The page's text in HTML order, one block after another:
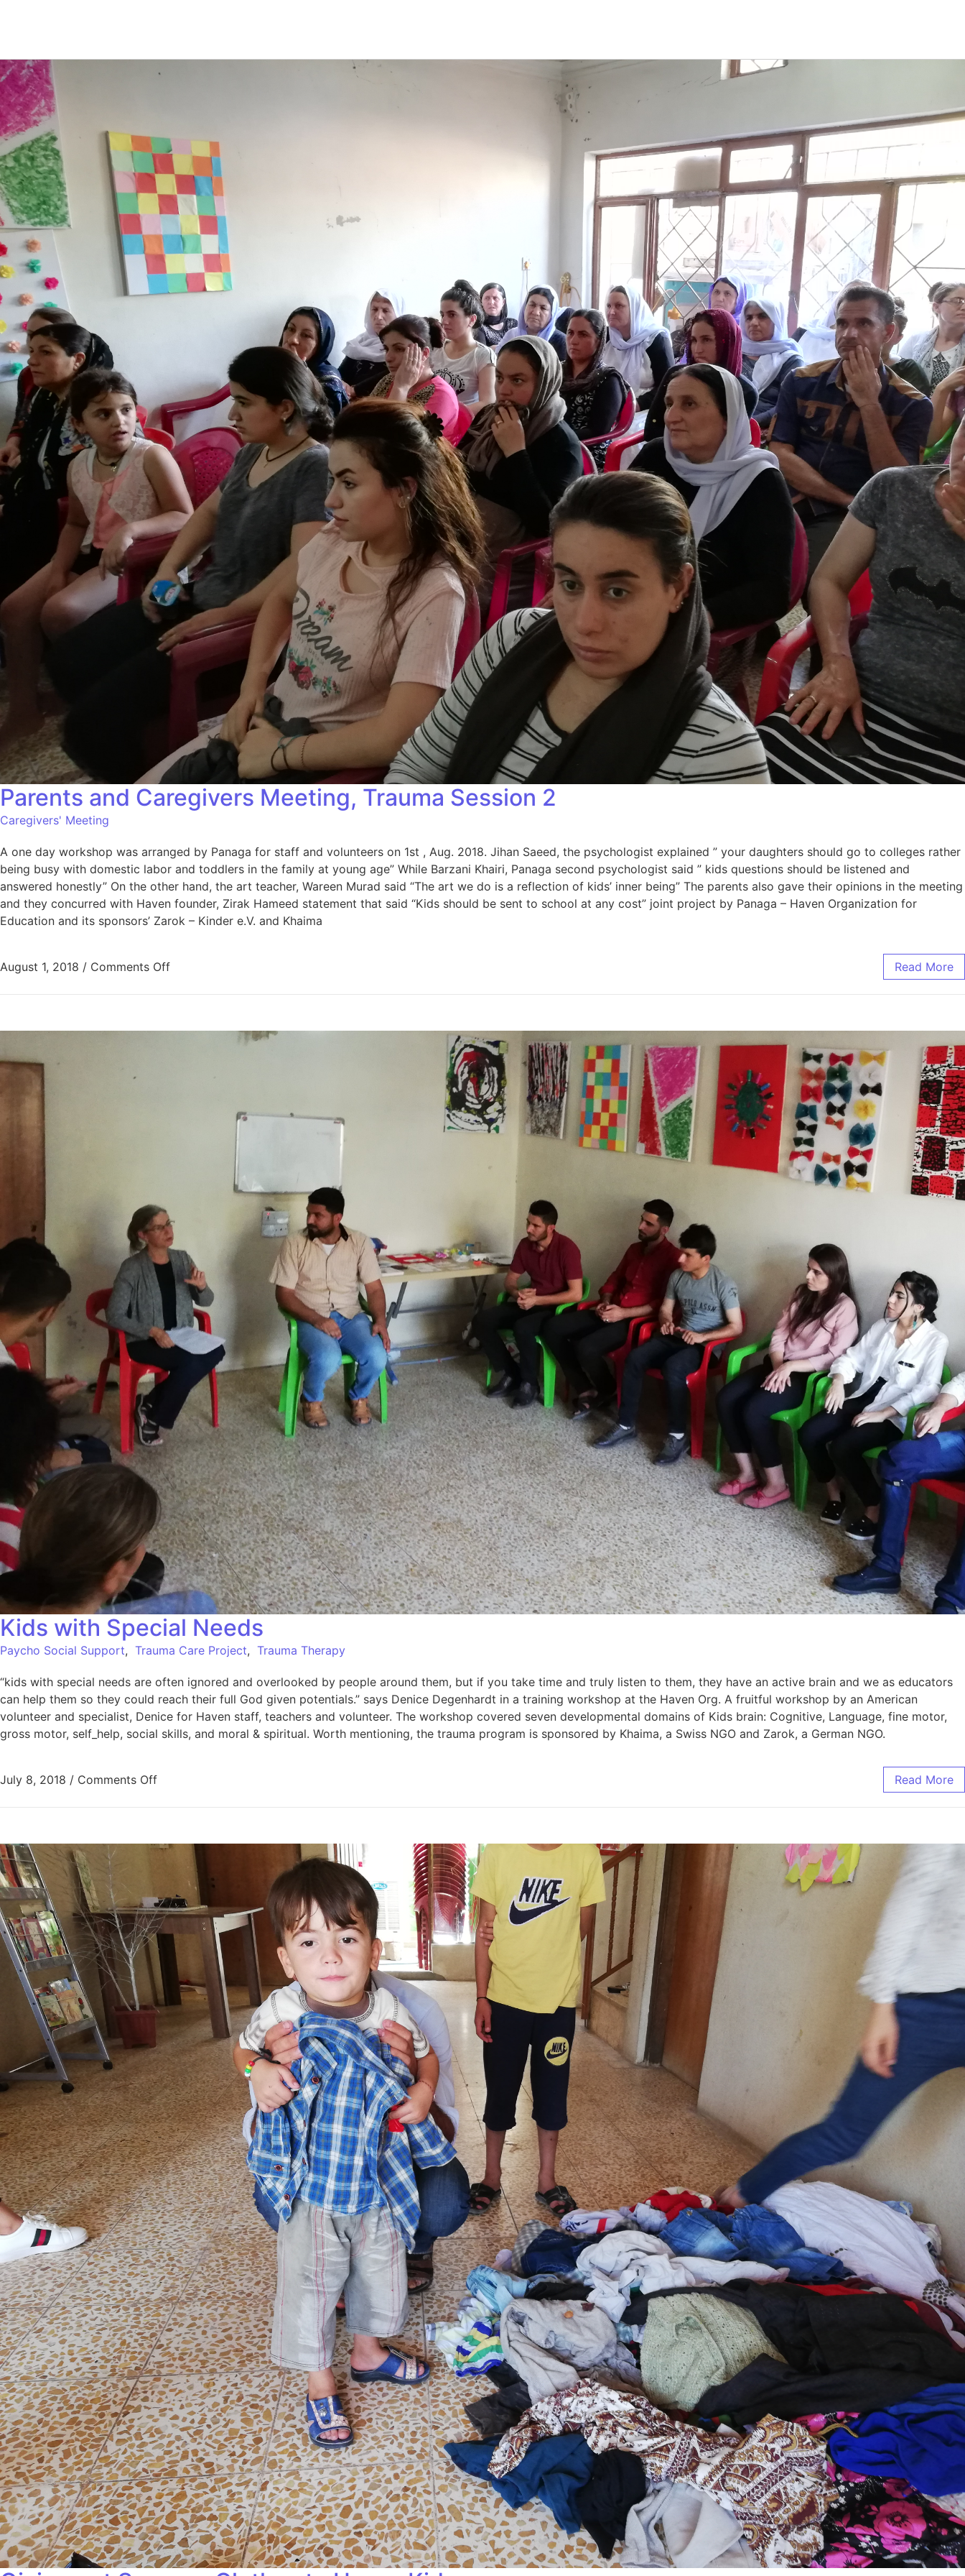
Parents and Caregivers Meeting, Trauma Session 2
Caregivers' Meeting
A one day workshop was arranged by Panaga for staff and volunteers on 1st , Aug. 2018. Jihan Saeed, the psychologist explained ” your daughters should go to colleges rather
being busy with domestic labor and toddlers in the family at young age” While Barzani Khairi, Panaga second psychologist said ” kids questions should be listened and
answered honestly” On the other hand, the art teacher, Wareen Murad said “The art we do is a reflection of kids’ inner being” The parents also gave their opinions in the meeting
and they concurred with Haven founder, Zirak Hameed statement that said “Kids should be sent to school at any cost” joint project by Panaga – Haven Organization for
Education and its sponsors’ Zarok – Kinder e.V. and Khaima
August 1, 2018 / Comments Off Read More
Kids with Special Needs
Paycho Social Support, Trauma Care Project, Trauma Therapy
“kids with special needs are often ignored and overlooked by people around them, but if you take time and truly listen to them, they have an active brain and we as educators
can help them so they could reach their full God given potentials.” says Denice Degenhardt in a training workshop at the Haven Org. A fruitful workshop by an American
volunteer and specialist, Denice for Haven staff, teachers and volunteer. The workshop covered seven developmental domains of Kids brain: Cognitive, Language, fine motor,
gross motor, self_help, social skills, and moral & spiritual. Worth mentioning, the trauma program is sponsored by Khaima, a Swiss NGO and Zarok, a German NGO.
July 8, 2018 / Comments Off Read More